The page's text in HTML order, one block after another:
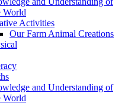
World
Activities
Our Farm Animal Creations
and Understanding of
World